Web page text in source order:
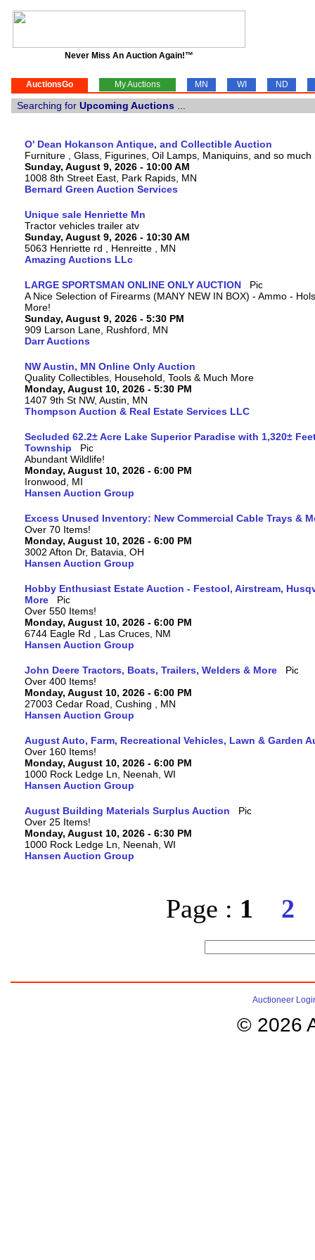
Never Miss An Auction Again!™
AuctionsGo My Auctions MN WI ND
Searching for Upcoming Auctions
O' Dean Hokanson Antique, and Collectible Auction
Furniture , Glass, Figurines, Oil Lamps, Maniquins, and so much
Sunday, August 9, 2026 - 10:00 AM
1008 8th Street East, Park Rapids, MN
Bernard Green Auction Services
Unique sale Henriette Mn
Tractor vehicles trailer atv
Sunday, August 9, 2026 - 10:30 AM
5063 Henriette rd , Henreitte , MN
Amazing Auctions LLc
LARGE SPORTSMAN ONLINE ONLY AUCTION
A Nice Selection of Firearms (MANY NEW IN BOX) - Ammo -
More!
Sunday, August 9, 2026 - 5:30 PM
909 Larson Lane, Rushford, MN
Darr Auctions
NW Austin, MN Online Only Auction
Quality Collectibles, Household, Tools & Much More
Monday, August 10, 2026 - 5:30 PM
1407 9th St NW, Austin, MN
Thompson Auction & Real Estate Services LLC
Secluded 62.2± Acre Lake Superior Paradise with 1,320±
Township
Abundant Wildlife!
Monday, August 10, 2026 - 6:00 PM
Ironwood, MI
Hansen Auction Group
Excess Unused Inventory: New Commercial Cable Trays &
Over 70 Items!
Monday, August 10, 2026 - 6:00 PM
3002 Afton Dr, Batavia, OH
Hansen Auction Group
Hobby Enthusiast Estate Auction - Festool, Airstream,
More
Over 550 Items!
Monday, August 10, 2026 - 6:00 PM
6744 Eagle Rd , Las Cruces, NM
Hansen Auction Group
John Deere Tractors, Boats, Trailers, Welders & More
Over 400 Items!
Monday, August 10, 2026 - 6:00 PM
27003 Cedar Road, Cushing , MN
Hansen Auction Group
August Auto, Farm, Recreational Vehicles, Lawn & Garden
Over 160 Items!
Monday, August 10, 2026 - 6:00 PM
1000 Rock Ledge Ln, Neenah, WI
Hansen Auction Group
August Building Materials Surplus Auction
Over 25 Items!
Monday, August 10, 2026 - 6:30 PM
1000 Rock Ledge Ln, Neenah, WI
Hansen Auction Group
Page : 1 2
Auctioneer
© 2026